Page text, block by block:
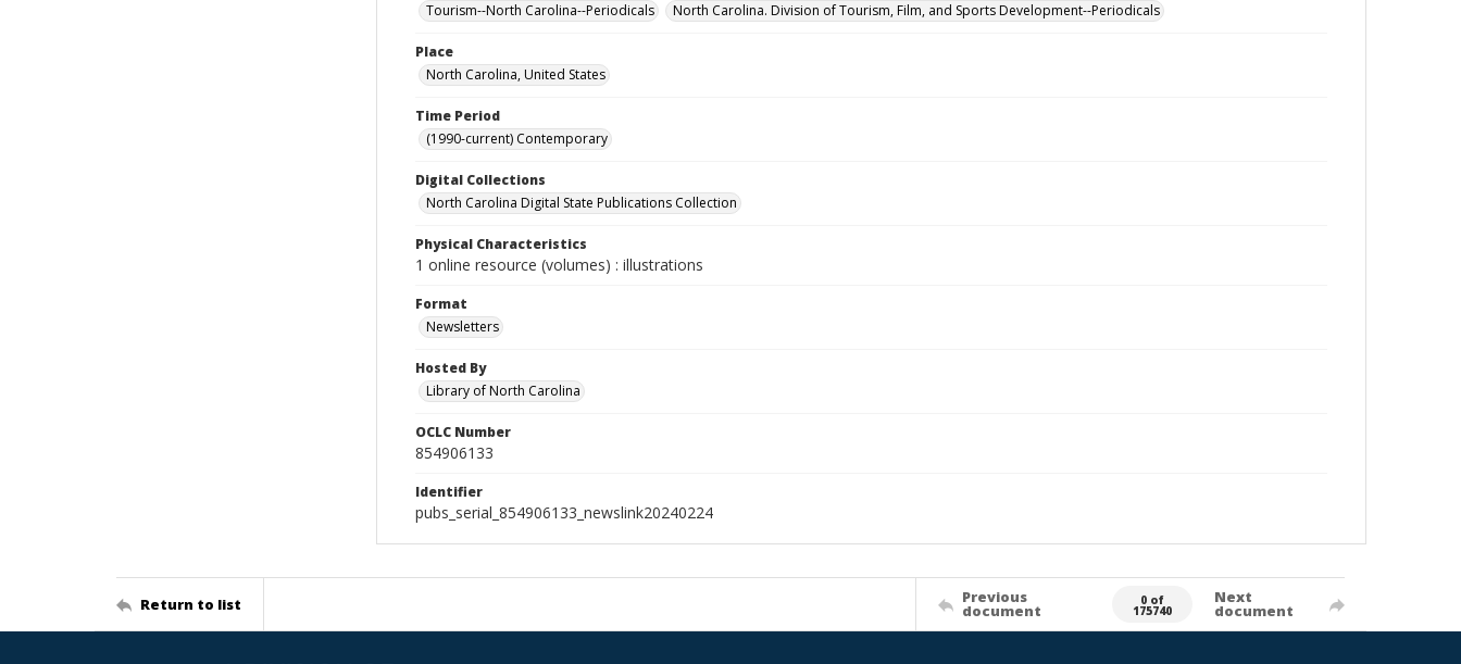
Tourism--North Carolina--Periodicals
North Carolina. Division of Tourism, Film, and Sports Development--Periodicals
Place
North Carolina, United States
Time Period
(1990-current) Contemporary
Digital Collections
North Carolina Digital State Publications Collection
Physical Characteristics
1 online resource (volumes) : illustrations
Format
Newsletters
Hosted By
Library of North Carolina
OCLC Number
854906133
Identifier
pubs_serial_854906133_newslink20240224
Return to list Previous
document
0 of
175740
Next
document